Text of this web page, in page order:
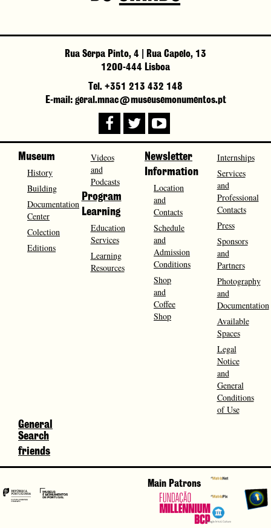
Rua Serpa Pinto, 4 | Rua Capelo, 13
1200-444 Lisboa
Tel. +351 213 432 148
E-mail: geral.mnac@museusemonumentos.pt
Museum
History
Building
Documentation
Center
Colection
Editions
Videos
and
Podcasts
Program
Learning
Education
Services
Learning
Resources
Newsletter
Information
Location
and
Contacts
Schedule
and
Admission
Conditions
Shop
and
Coffee
Shop
Internships
Services
and
Professional
Contacts
Press
Sponsors
and
Partners
Photography
and
Documentation
Available
Spaces
Legal
Notice
and
General
Conditions
of Use
General
Search
friends
Main Patrons